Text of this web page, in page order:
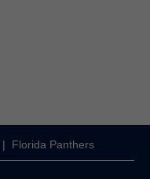
| Florida Panthers